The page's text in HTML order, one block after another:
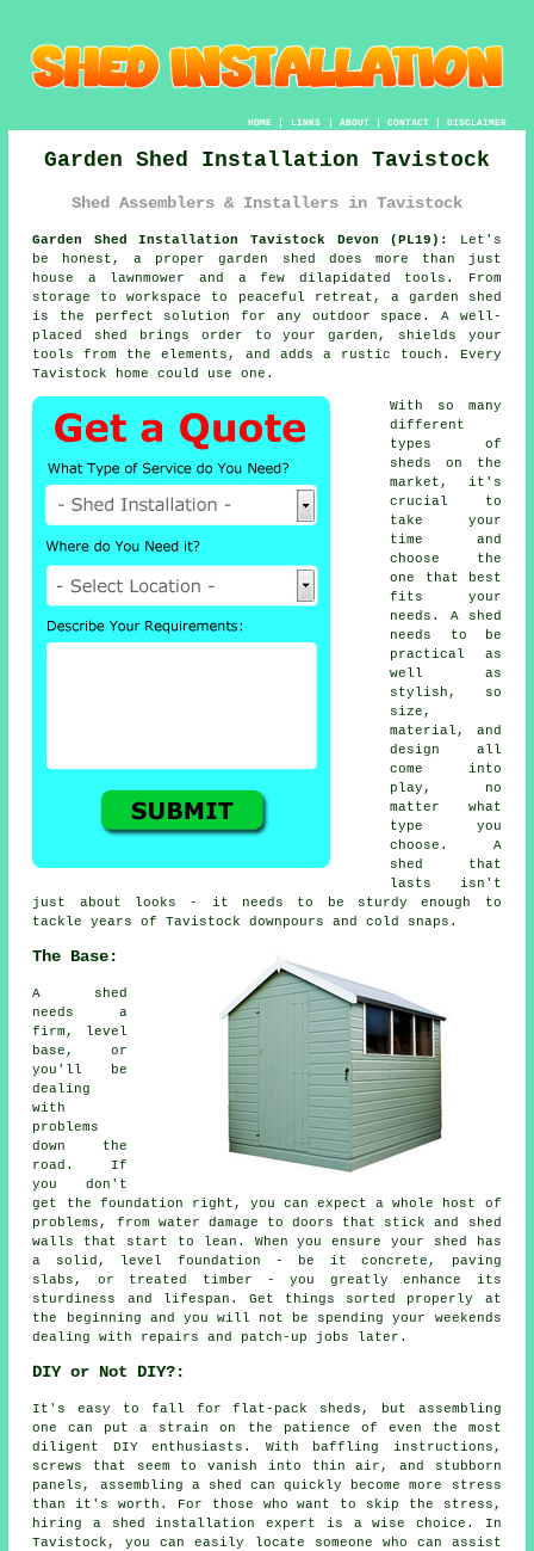
HOME| LINKS | ABOUT| CONTACT| DISCLAIMER
Garden Shed Installation Tavistock
Shed Assemblers & Installers in Tavistock
Garden Shed Installation Tavistock Devon (PL19):
Let's
be honest, a proper garden shed does more than just
house a lawnmower and a few dilapidated tools. From
storage to workspace to peaceful retreat, a garden shed
is the perfect solution for any outdoor space. A well-
placed shed brings order to your garden, shields your
tools from the elements, and adds a rustic touch. Every
Tavistock home could use one.
With so many
different
types of
sheds on the
market, it's
crucial to
take your
time and
choose the
one that best
fits your
needs. A shed
needs to be
practical as
well as
stylish, so
size,
material, and
design all
come into
play, no
matter what
type you
choose. A
shed that
lasts isn't
just about looks - it needs to be sturdy enough to
tackle years of Tavistock downpours and cold snaps.
The Base:
A shed
needs a
firm, level
base, or
you'll be
dealing
with
problems
down the
road. If
you don't
get the foundation right, you can expect a whole host of
problems, from water damage to doors that stick and shed
walls that start to lean. When you ensure your shed has
a solid, level foundation - be it concrete, paving
slabs, or treated timber - you greatly enhance its
sturdiness and lifespan. Get things sorted properly at
the beginning and you will not be spending your weekends
dealing with repairs and patch-up jobs later.
DIY or Not DIY?:
It's easy to fall for flat-pack sheds, but assembling
one can put a strain on the patience of even the most
diligent DIY enthusiasts. With baffling instructions,
screws that seem to vanish into thin air, and stubborn
panels, assembling a shed can quickly become more stress
than it's worth. For those who want to skip the stress,
hiring a shed installation expert is a wise choice. In
Tavistock, you can easily locate someone who can assist